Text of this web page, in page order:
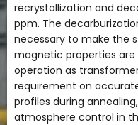
recrystallization and
ppm. The
necessary to make the
magnetic properties
operation as
requirement on
profiles during
atmosphere control in